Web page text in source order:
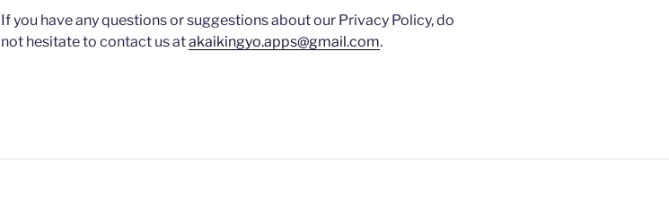
If you have any questions or suggestions about our Privacy Policy, do
not hesitate to contact us atakaikingyo.apps@gmail.com.